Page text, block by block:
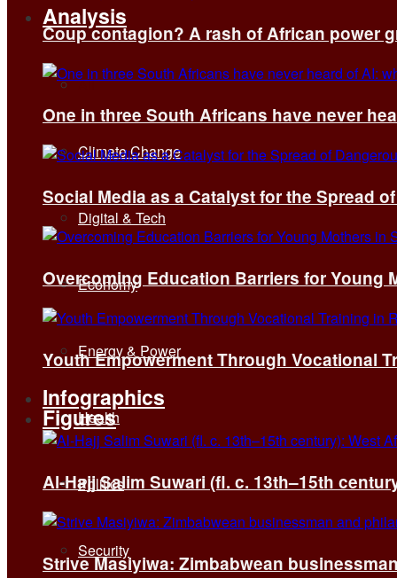
Analysis
All
Climate Change
Digital & Tech
Economy
Energy & Power
Health
Politics
Security
Coup contagion? A rash of African power
One in three South Africans have never
Social Media as a Catalyst for the Spread
Overcoming Education Barriers for Young
Youth Empowerment Through Vocational
Infographics
Figures
Al-Hajj Salim Suwari (fl. c. 13th–15th
Strive Masiyiwa: Zimbabwean